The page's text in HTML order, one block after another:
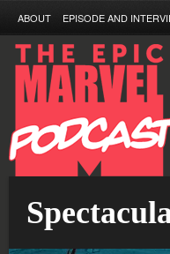
ABOUT EPISODE AND